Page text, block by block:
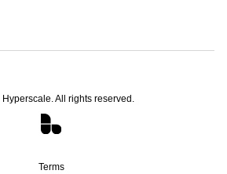
Hyperscale. All rights reserved.
Terms